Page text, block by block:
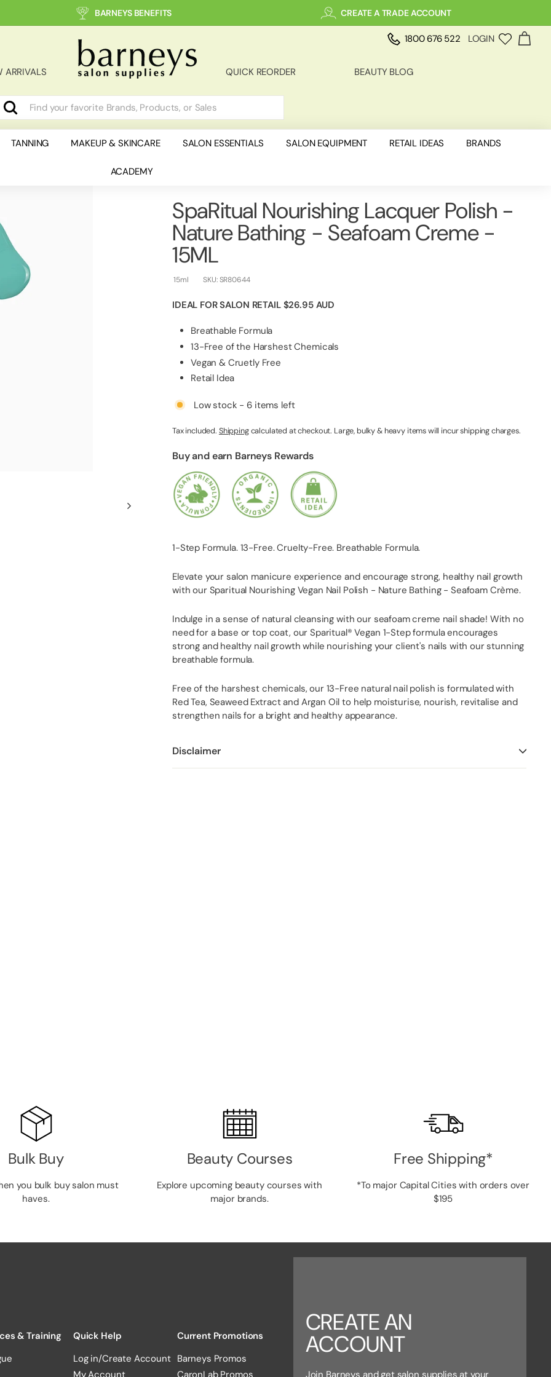
BARNEYS BENEFITS CREATE A TRADE ACCOUNT
1800 676 522 LOGIN
ARRIVALS
B
a
r
e
y
s
S
QUICK REORDER BEAUTY BLOG
Search
TANNING MAKEUP & SKINCARE SALON ESSENTIALS SALON EQUIPMENT RETAIL IDEAS BRANDS
ACADEMY
SpaRitual Nourishing Lacquer Polish -
Nature Bathing - Seafoam Creme -
15ML
15ml SKU:SR80644
IDEAL FOR SALON RETAIL $26.95 AUD
Breathable Formula
13-Free of the Harshest Chemicals
Vegan & Cruetly Free
Retail Idea
Low stock - 6 items left
Tax included. Shippingcalculated at checkout. Large, bulky & heavy items will incur shipping charges.
Buy and earn Barneys Rewards
1-Step Formula. 13-Free. Cruelty-Free. Breathable Formula.
Elevate your salon manicure experience and encourage strong, healthy nail growth
with our Sparitual Nourishing Vegan Nail Polish - Nature Bathing - Seafoam Crème.
Indulge in a sense of natural cleansing with our seafoam creme nail shade! With no
need for a base or top coat, our Sparitual® Vegan 1-Step formula encourages
strong and healthy nail growth while nourishing your client's nails with our stunning
breathable formula.
Free of the harshest chemicals, our 13-Free natural nail polish is formulated with
Red Tea, Seaweed Extract and Argan Oil to help moisturise, nourish, revitalise and
strengthen nails for a bright and healthy appearance.
Disclaimer
Bulk Buy
you bulk buy salon must
haves.
Beauty Courses
Explore upcoming beauty courses with
major brands.
Free Shipping*
*To major Capital Cities with orders over
$195
& Training
Quick Help
Log in/Create Account
Current Promotions
Barneys Promos
CREATE AN
ACCOUNT